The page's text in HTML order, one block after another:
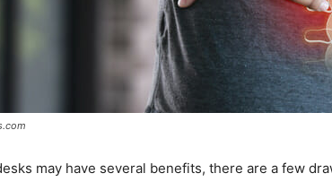
may have several benefits, there are a few